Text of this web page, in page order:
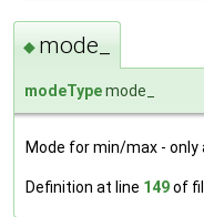
◆ mode_
modeTypemode_
Mode for min/max - only
Definition at line 149of